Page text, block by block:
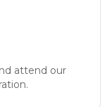
attend our